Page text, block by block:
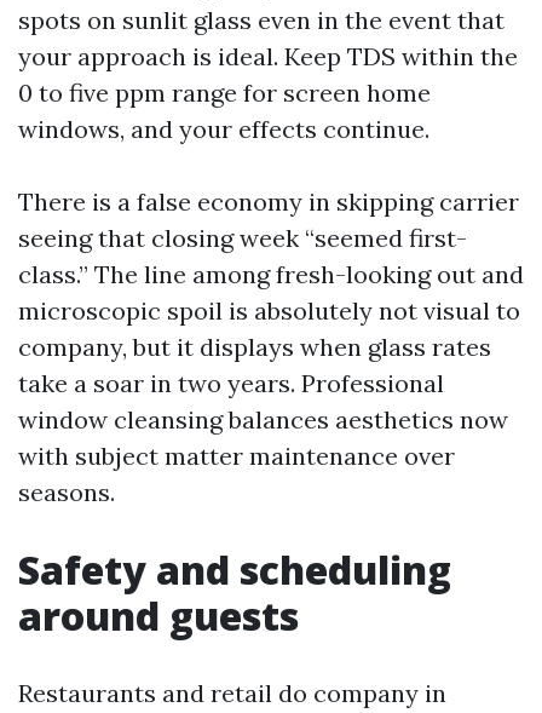
spots on sunlit glass even in the event that
your approach is ideal. Keep TDS within the
0 to five ppm range for screen home
windows, and your effects continue.
There is a false economy in skipping carrier
seeing that closing week “seemed first-
class.” The line among fresh-looking out and
microscopic spoil is absolutely not visual to
company, but it displays when glass rates
take a soar in two years. Professional
window cleansing balances aesthetics now
with subject matter maintenance over
seasons.
Safety and scheduling
around guests
Restaurants and retail do company in